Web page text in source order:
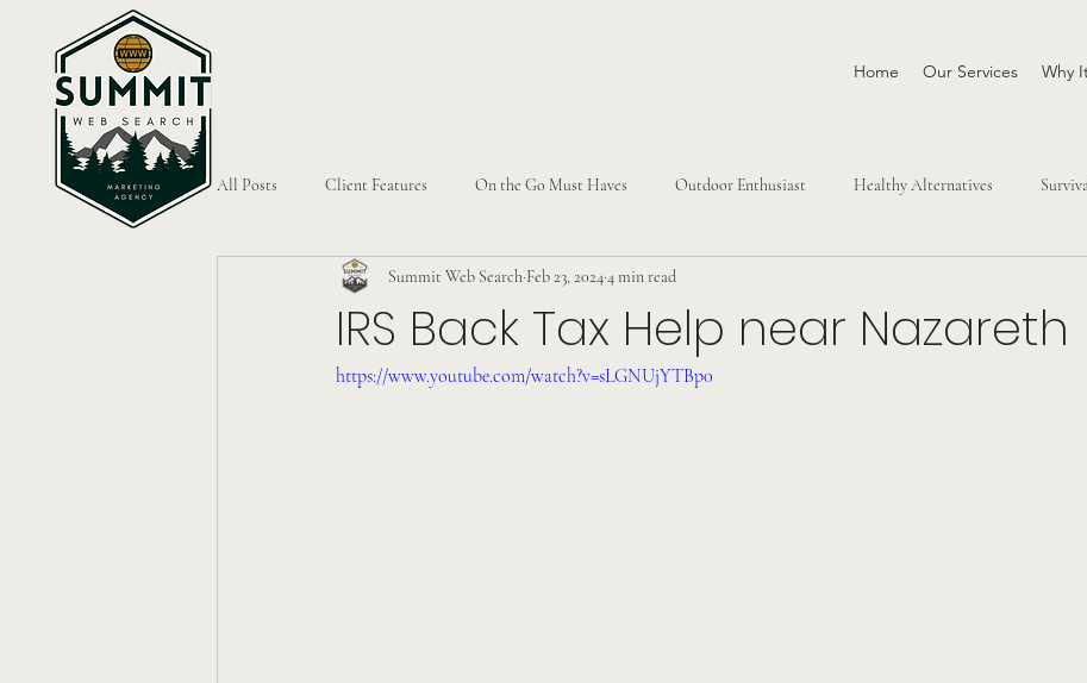
Home Our Services Why
All Posts Client Features On the Go Must Haves Outdoor Enthusiast Healthy Alternatives
IRS Back Tax Help near Nazareth
Summit Web Search Feb 23, 20244 min read
https://www.youtube.com/watch?v=sLGNUjYTBp0